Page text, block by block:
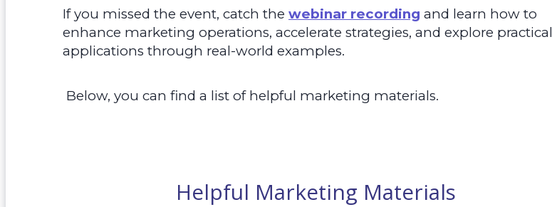
If you missed the event, catch the webinar recording and learn how to
enhance marketing operations, accelerate strategies, and explore practical
applications through real-world examples.
Below, you can find a list of helpful marketing materials.
Helpful Marketing Materials